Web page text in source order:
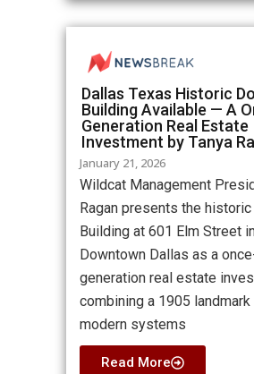
Dallas Texas Historic
Building Available — A
Generation Real Estate
Investment by Tanya
January 21, 2026
Wildcat Management
Ragan presents the
Building at 601 Elm Street
Downtown Dallas as a
generation real estate
combining a 1905
modern systems
Read More